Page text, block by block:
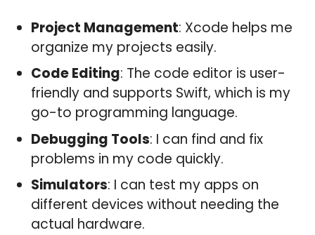
Project Management: Xcode helps me
organize my projects easily.
Code Editing: The code editor is user-
friendly and supports Swift, which is my
go-to programming language.
Debugging Tools: I can find and fix
problems in my code quickly.
Simulators: I can test my apps on
different devices without needing the
actual hardware.